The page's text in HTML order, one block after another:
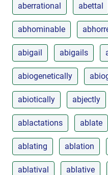
aberrational abettal
abhominable
abigail abigails
abiogenetically
abiotically abjectly
ablactations ablate
ablating ablation
ablatival ablative